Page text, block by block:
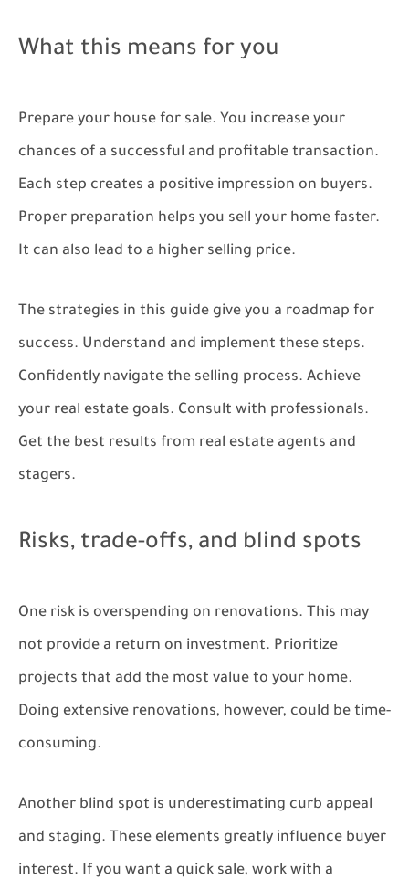
What this means for you
Prepare your house for sale. You increase your
chances of a successful and profitable transaction.
Each step creates a positive impression on buyers.
Proper preparation helps you sell your home faster.
It can also lead to a higher selling price.
The strategies in this guide give you a roadmap for
success. Understand and implement these steps.
Confidently navigate the selling process. Achieve
your real estate goals. Consult with professionals.
Get the best results from real estate agents and
stagers.
Risks, trade-offs, and blind spots
One risk is overspending on renovations. This may
not provide a return on investment. Prioritize
projects that add the most value to your home.
Doing extensive renovations, however, could be time-
consuming.
Another blind spot is underestimating curb appeal
and staging. These elements greatly influence buyer
interest. If you want a quick sale, work with a